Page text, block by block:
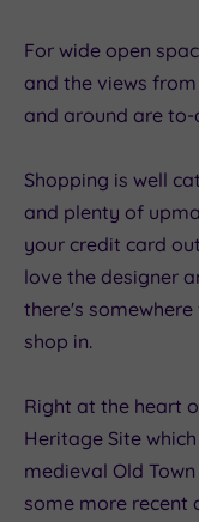
For wide open
and the views
and around are to-
Shopping is well
and plenty of
your credit card
love the designer
there's
shop in.
Right at the heart
Heritage Site
medieval Old
some more recent